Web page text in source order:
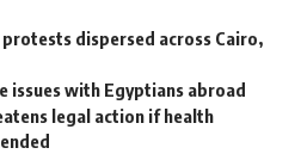
dispersed across Cairo,
issues with Egyptians abroad
legal action if health